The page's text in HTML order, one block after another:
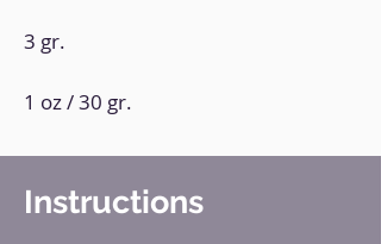
3 gr.
1 oz / 30 gr.
Instructions